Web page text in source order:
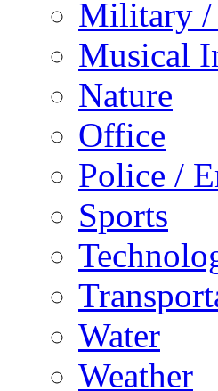
Military /
Musical
Nature
Office
Police /
Sports
Water
Weather